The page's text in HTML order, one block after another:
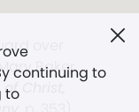
continuing to
to
over
Baker
Christ,